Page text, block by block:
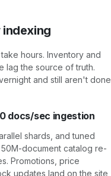
indexing
hours. Inventory and
lag the source of truth.
and still aren't done
docs/sec ingestion
shards, and tuned
document catalog re-
Promotions, price
updates land on the site